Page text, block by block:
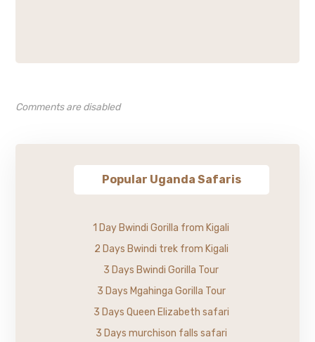
Comments are disabled
Popular Uganda Safaris
1 Day Bwindi Gorilla from Kigali
2 Days Bwindi trek from Kigali
3 Days Bwindi Gorilla Tour
3 Days Mgahinga Gorilla Tour
3 Days Queen Elizabeth safari
3 Days murchison falls safari